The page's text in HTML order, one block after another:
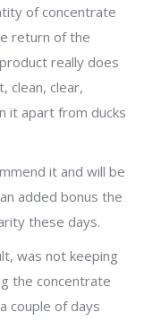
of concentrate
return of the
really does
clean, clear,
it apart from ducks
it and will be
added bonus the
these days.
was not keeping
the concentrate
couple of days